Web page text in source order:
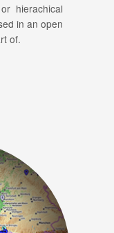
hierachical
in an open
of.